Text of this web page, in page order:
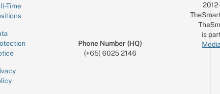
Time
Phone Number (HQ)
(+65) 6025 2146
is